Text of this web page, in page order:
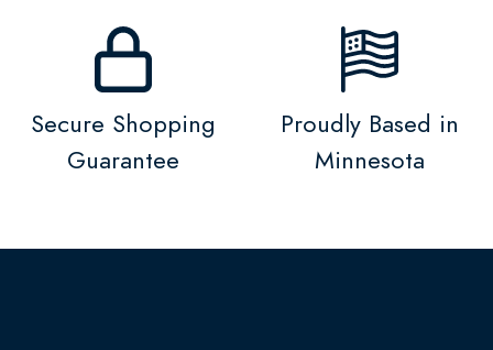
Secure Shopping
Guarantee
Proudly Based in
Minnesota